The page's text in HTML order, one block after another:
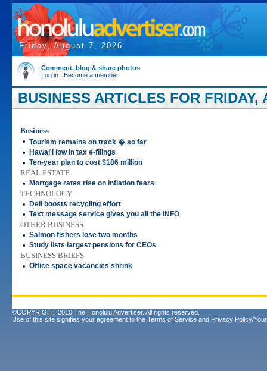
Friday, August 7, 2026
Comment, blog & share photos
Log in | Become a member
BUSINESS ARTICLES FOR FRIDAY,
Business
• Tourism remains on track � so far
• Hawai'i low in tax e-filings
• Ten-year plan to cost $186 million
REAL ESTATE
•
Mortgage rates rise on inflation fears
TECHNOLOGY
•
Dell boosts recycling effort
• Text message service gives you all the INFO
OTHER BUSINESS
• Salmon fishers lose two months
• Study lists largest pensions for CEOs
BUSINESS BRIEFS
• Office space vacancies shrink
©COPYRIGHT 2010 The Honolulu Advertiser. All rights reserved.
Use of this site signifies your agreement to the Terms of Service and Privacy Policy/